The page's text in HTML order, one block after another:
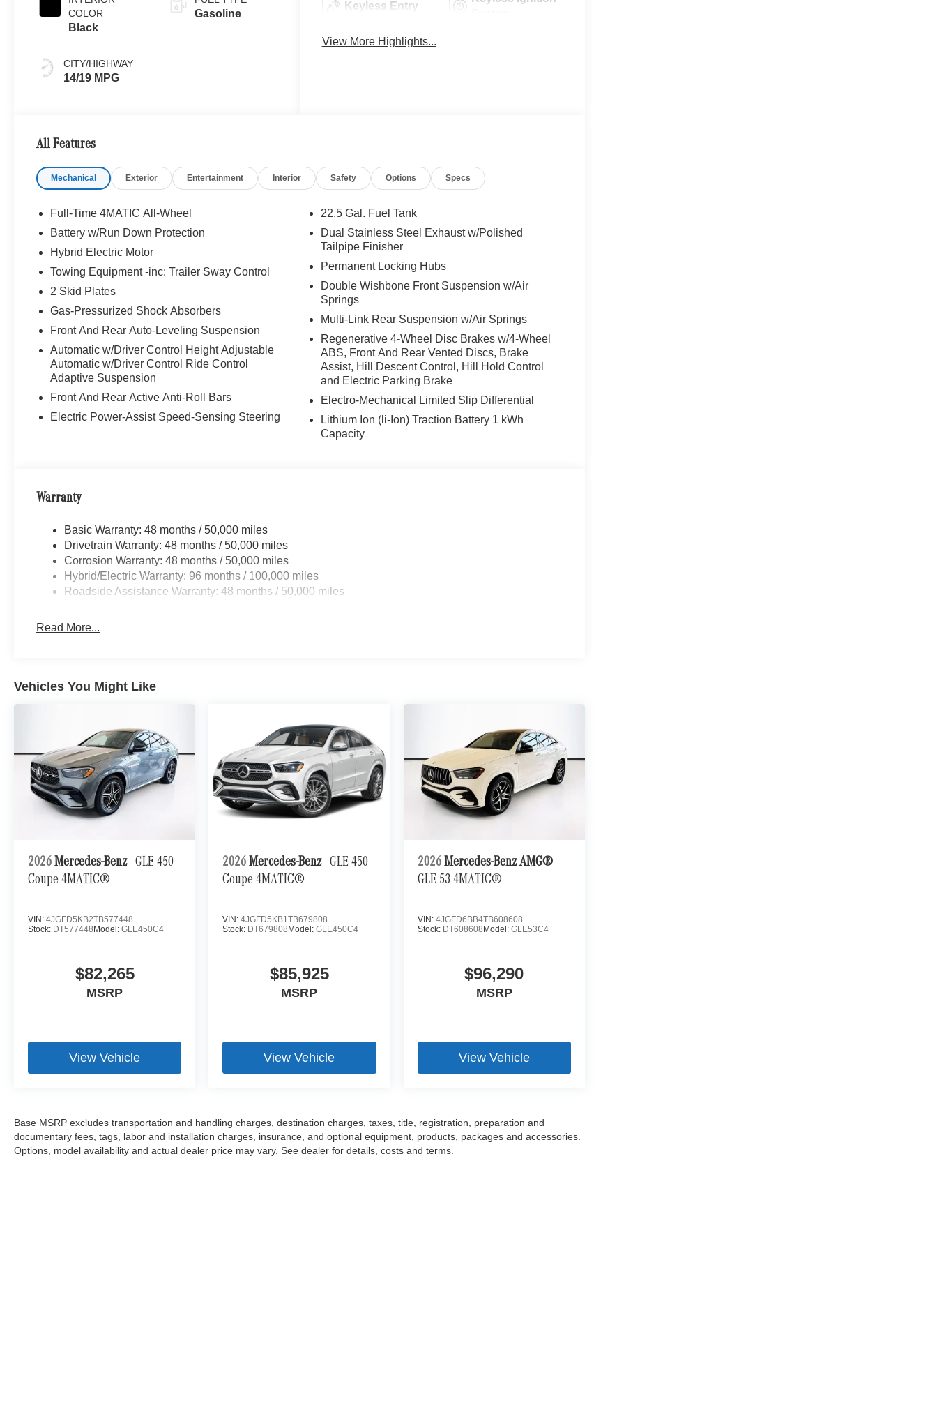
COLOR
Black
CITY/HIGHWAY
14/19 MPG
Gasoline
Keyless Entry
View More Highlights...
All Features
Mechanical Exterior Entertainment Interior Safety Options Specs
Full-Time 4MATIC All-Wheel
Battery w/Run Down Protection
Hybrid Electric Motor
Towing Equipment -inc: Trailer Sway Control
2 Skid Plates
Gas-Pressurized Shock Absorbers
Front And Rear Auto-Leveling Suspension
Automatic w/Driver Control Height Adjustable
Automatic w/Driver Control Ride Control
Adaptive Suspension
Front And Rear Active Anti-Roll Bars
Electric Power-Assist Speed-Sensing Steering
22.5 Gal. Fuel Tank
Dual Stainless Steel Exhaust w/Polished
Tailpipe Finisher
Permanent Locking Hubs
Double Wishbone Front Suspension w/Air
Springs
Multi-Link Rear Suspension w/Air Springs
Regenerative 4-Wheel Disc Brakes w/4-Wheel
ABS, Front And Rear Vented Discs, Brake
Assist, Hill Descent Control, Hill Hold Control
and Electric Parking Brake
Electro-Mechanical Limited Slip Differential
Lithium Ion (li-Ion) Traction Battery 1 kWh
Capacity
Warranty
Basic Warranty: 48 months / 50,000 miles
Drivetrain Warranty: 48 months / 50,000 miles
Corrosion Warranty: 48 months / 50,000 miles
Hybrid/Electric Warranty: 96 months / 100,000 miles
Roadside Assistance Warranty: 48 months / 50,000 miles
Read More...
Vehicles You Might Like
2026 Mercedes-Benz GLE 450
Coupe 4MATIC®
VIN: 4JGFD5KB2TB577448
Stock: DT577448 Model: GLE450C4
$82,265
MSRP
View Vehicle
2026 Mercedes-Benz GLE 450
Coupe 4MATIC®
VIN:4JGFD5KB1TB679808
Stock: DT679808 Model:GLE450C4
$85,925
MSRP
View Vehicle
2026 Mercedes-Benz AMG®
GLE 53 4MATIC®
VIN: 4JGFD6BB4TB608608
Stock: DT608608 Model: GLE53C4
$96,290
MSRP
View Vehicle
Base MSRP excludes transportation and handling charges, destination charges, taxes, title, registration, preparation and
documentary fees, tags, labor and installation charges, insurance, and optional equipment, products, packages and accessories.
Options, model availability and actual dealer price may vary. See dealer for details, costs and terms.